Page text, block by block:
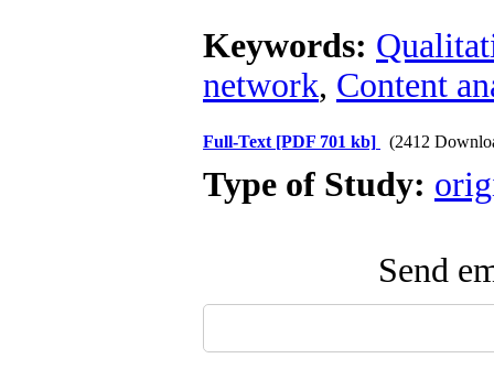
Keywords:
network, Content
Full-Text [PDF 701 kb] (2412
Type of Study:
Send